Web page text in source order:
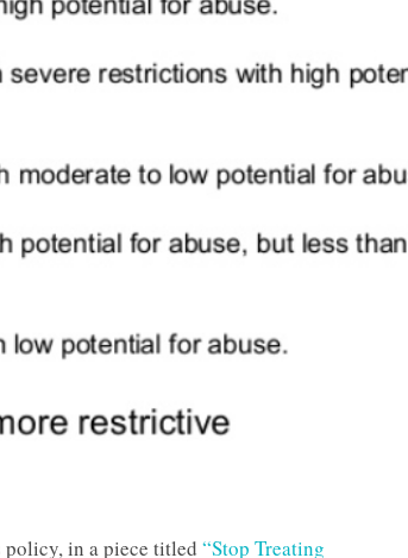
policy, in a piece titled “Stop Treating